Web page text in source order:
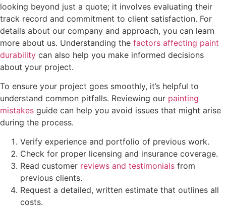
looking beyond just a quote; it involves evaluating their
track record and commitment to client satisfaction. For
details about our company and approach, you can learn
more about us. Understanding the factors affecting paint
durability can also help you make informed decisions
about your project.
To ensure your project goes smoothly, it’s helpful to
understand common pitfalls. Reviewing our painting
mistakes guide can help you avoid issues that might arise
during the process.
Verify experience and portfolio of previous work.
Check for proper licensing and insurance coverage.
Read customer reviews and testimonials from
previous clients.
Request a detailed, written estimate that outlines all
costs.